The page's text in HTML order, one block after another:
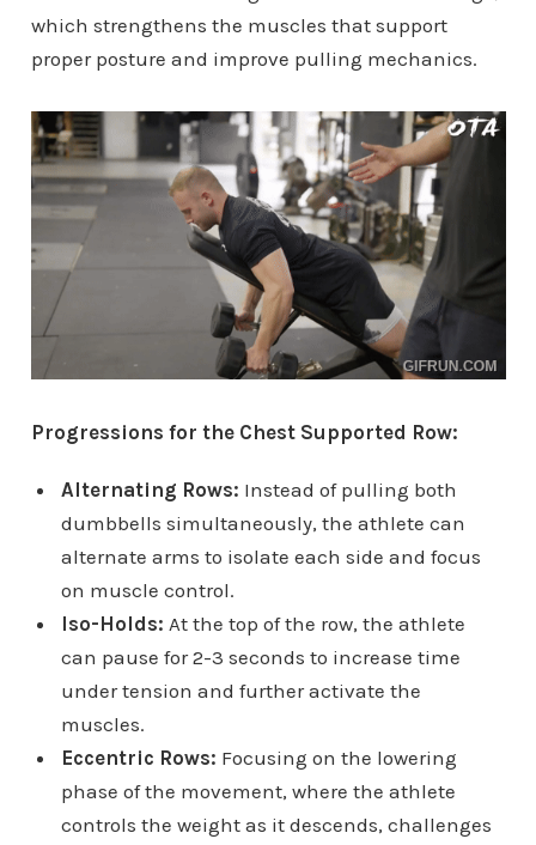
which strengthens the muscles that support
proper posture and improve pulling mechanics.
Progressions for the Chest Supported Row:
Alternating Rows: Instead of pulling both
dumbbells simultaneously, the athlete can
alternate arms to isolate each side and focus
on muscle control.
Iso-Holds: At the top of the row, the athlete
can pause for 2-3 seconds to increase time
under tension and further activate the
muscles.
Eccentric Rows: Focusing on the lowering
phase of the movement, where the athlete
controls the weight as it descends, challenges